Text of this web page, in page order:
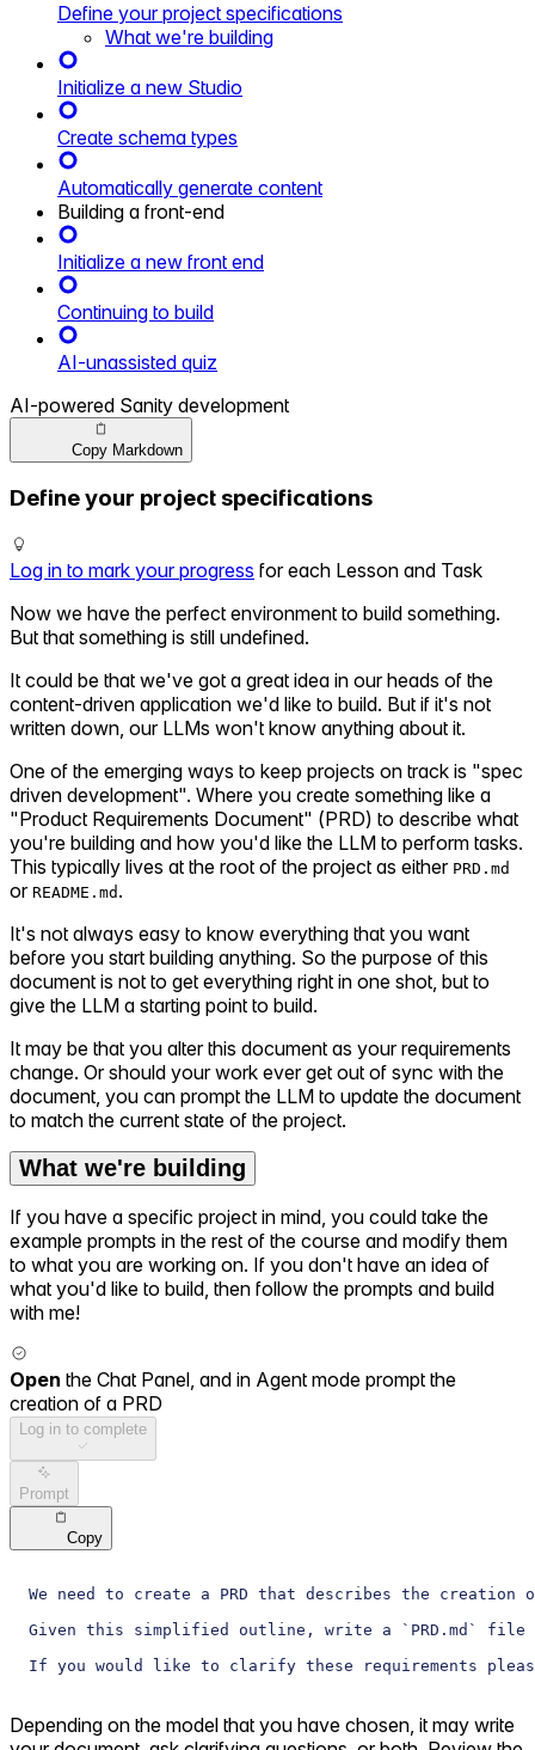
Define your project specifications
What we're building
Initialize a new Studio
Create schema types
Automatically generate content
Building a front-end
Initialize a new front end
Continuing to build
AI-unassisted quiz
AI-powered Sanity development
Copy Markdown
Define your project specifications
Log in to mark your progress for each Lesson and Task
Now we have the perfect environment to build something.
But that something is still undefined.
It could be that we've got a great idea in our heads of the
content-driven application we'd like to build. But if it's not
written down, our LLMs won't know anything about it.
One of the emerging ways to keep projects on track is "spec
driven development". Where you create something like a
"Product Requirements Document" (PRD) to describe what
you're building and how you'd like the LLM to perform tasks.
This typically lives at the root of the project as either PRD.md
or README.md .
It's not always easy to know everything that you want
before you start building anything. So the purpose of this
document is not to get everything right in one shot, but to
give the LLM a starting point to build.
It may be that you alter this document as your requirements
change. Or should your work ever get out of sync with the
document, you can prompt the LLM to update the document
to match the current state of the project.
What we're building
If you have a specific project in mind, you could take the
example prompts in the rest of the course and modify them
to what you are working on. If you don't have an idea of
what you'd like to build, then follow the prompts and build
with me!
Open the Chat Panel, and in Agent mode prompt the
creation of a PRD
Log in to complete
Prompt
Copy
We need to create a PRD that describes the
Given this simplified outline, write a `PRD.md` file
If you would like to clarify these requirements
Depending on the model that you have chosen, it may write